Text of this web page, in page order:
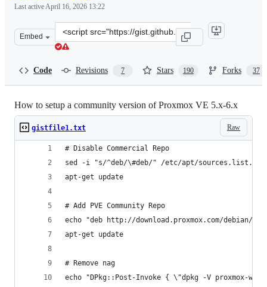
Last activeApril 16, 2026 13:22
Embed
Clone
this
Code Revisions 7 Stars 190 Forks 37
How to setup a community version of Proxmox VE 5.x-6.x
Raw
gistfile1.txt
# Disable Commercial Repo
sed -i "s/^deb/\#deb/" /etc/apt/sources.list.d/
apt-get update
# Add PVE Community Repo
echo "deb http://download.proxmox.com/
apt-get update
# Remove nag
echo "DPkg::Post-Invoke { \"dpkg -V